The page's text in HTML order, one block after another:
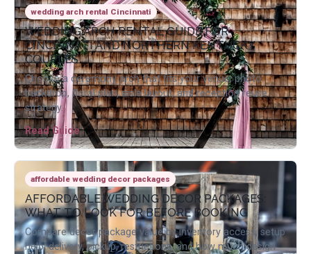
wedding arch rental Cincinnati
WEDDING ARCH RENTAL GUIDE FOR
CINCINNATI AND NORTHERN KENTUCKY
COUPLES
Choose a ceremony arch that fits your venue, photo
backdrop, floral plan, aisle layout, and reception reuse
strategy.
Read Guide
affordable wedding decor packages
AFFORDABLE WEDDING DECOR PACKAGES:
WHAT TO LOOK FOR BEFORE BOOKING
Compare decor package value by inventory access, setup
help, delivery, pickup, restrictions, and how much design